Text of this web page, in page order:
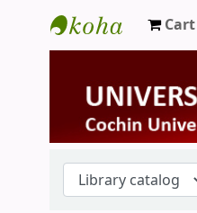
University Library
Cart